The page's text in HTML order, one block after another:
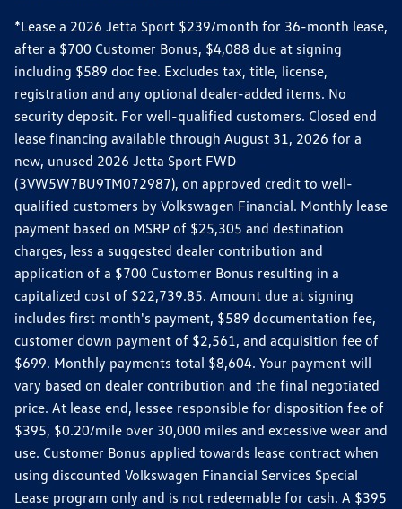
*Lease a 2026 Jetta Sport $239/month for 36-month lease,
after a $700 Customer Bonus, $4,088 due at signing
including $589 doc fee. Excludes tax, title, license,
registration and any optional dealer-added items. No
security deposit. For well-qualified customers. Closed end
lease financing available through August 31, 2026 for a
new, unused 2026 Jetta Sport FWD
(3VW5W7BU9TM072987), on approved credit to well-
qualified customers by Volkswagen Financial. Monthly lease
payment based on MSRP of $25,305 and destination
charges, less a suggested dealer contribution and
application of a $700 Customer Bonus resulting in a
capitalized cost of $22,739.85. Amount due at signing
includes first month's payment, $589 documentation fee,
customer down payment of $2,561, and acquisition fee of
$699. Monthly payments total $8,604. Your payment will
vary based on dealer contribution and the final negotiated
price. At lease end, lessee responsible for disposition fee of
$395, $0.20/mile over 30,000 miles and excessive wear and
use. Customer Bonus applied towards lease contract when
using discounted Volkswagen Financial Services Special
Lease program only and is not redeemable for cash. A $395